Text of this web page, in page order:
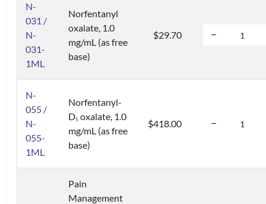
N-
031 /
N-
031-
1ML
Norfentanyl
oxalate, 1.0
mg/mL (as free
base)
$29.70
N-
055 /
N-
055-
1ML
Norfentanyl-
D5 oxalate, 1.0
mg/mL (as free
base)
$418.00
Pain
Management